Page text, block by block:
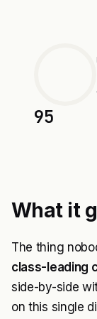
95
What it
The thing
class-leading
side-by-side
on this single